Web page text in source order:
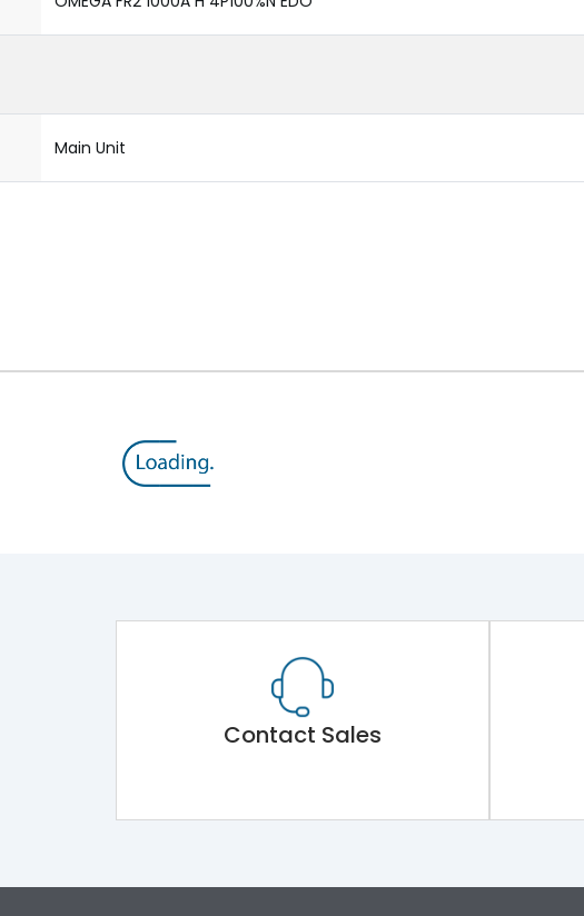
Main Unit
Contact Sales